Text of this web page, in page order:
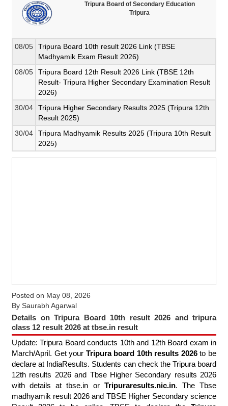
Tripura Board of Secondary Education
Tripura
08/05
Tripura Board 10th result 2026 Link (TBSE
Madhyamik Exam Result 2026)
08/05
Tripura Board 12th Result 2026 Link (TBSE 12th
Result- Tripura Higher Secondary Examination Result
2026)
30/04
Tripura Higher Secondary Results 2025 (Tripura 12th
Result 2025)
30/04
Tripura Madhyamik Results 2025 (Tripura 10th Result
2025)
Posted on May 08, 2026
By Saurabh Agarwal
Details on Tripura Board 10th result 2026 and tripura
class 12 result 2026 at tbse.in result
Update: Tripura Board conducts 10th and 12th Board exam in
March/April. Get your Tripura board 10th results 2026to be
declare at IndiaResults. Students can check the Tripura board
12th results 2026 and Tbse Higher Secondary results 2026
with details at tbse.in or Tripuraresults.nic.in. The Tbse
madhyamik result 2026 and TBSE Higher Secondary science